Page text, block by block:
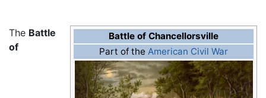
Battle of Chancellorsville
Part of the American Civil War
The Battle
of